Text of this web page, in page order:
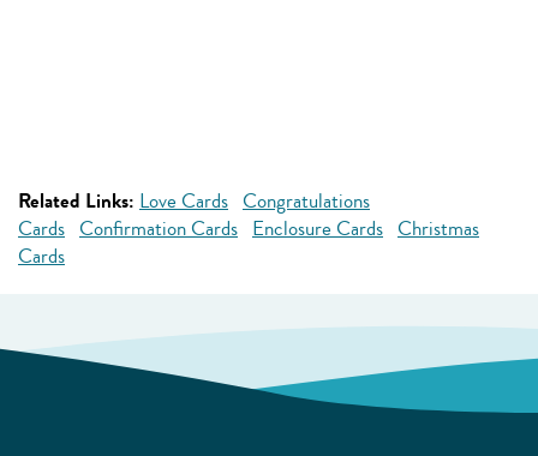
Related Links: Love Cards Congratulations
Cards Confirmation Cards Enclosure Cards Christmas
Cards